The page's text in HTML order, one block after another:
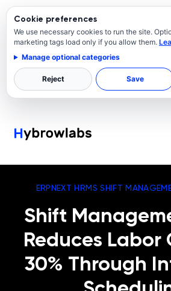
Cookie preferences
We use necessary cookies to run the site.
marketing tags load only if you allow them.
Manage optional categories
Reject Save
ERPNEXT HRMS SHIFT
Shift
Reduces Labor
30% Through